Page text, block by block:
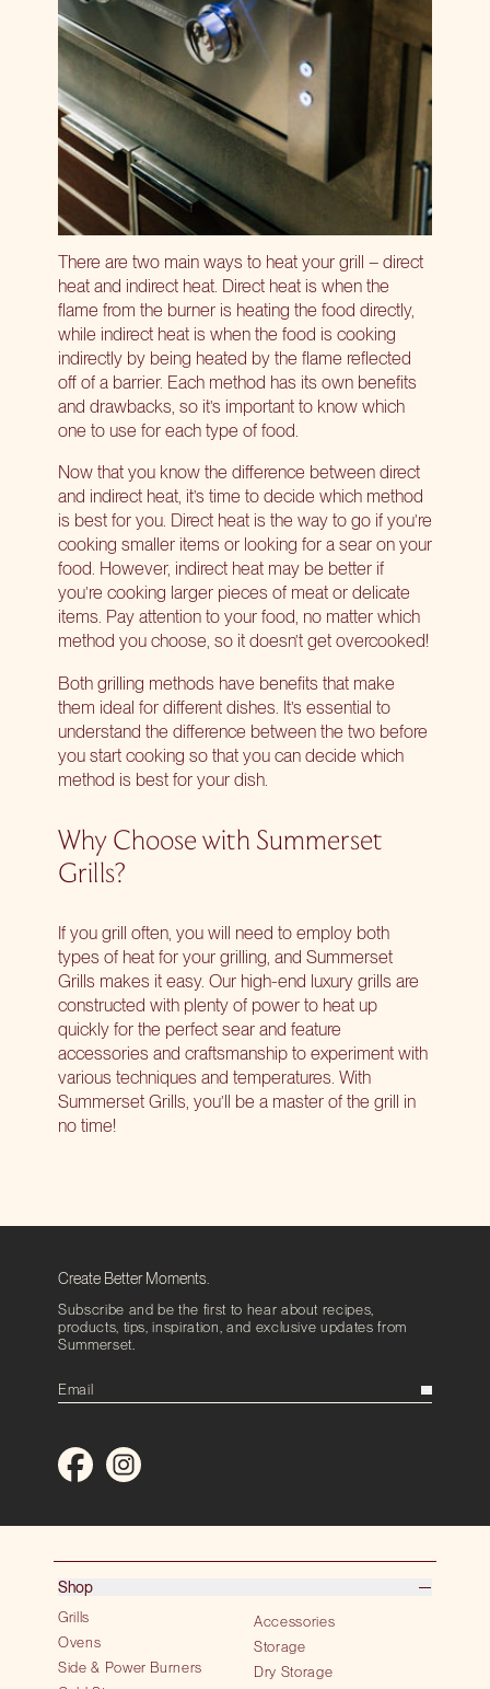
There are two main ways to heat your grill – direct
heat and indirect heat. Direct heat is when the
flame from the burner is heating the food directly,
while indirect heat is when the food is cooking
indirectly by being heated by the flame reflected
off of a barrier. Each method has its own benefits
and drawbacks, so it’s important to know which
one to use for each type of food.
Now that you know the difference between direct
and indirect heat, it’s time to decide which method
is best for you. Direct heat is the way to go if you’re
cooking smaller items or looking for a sear on your
food. However, indirect heat may be better if
you’re cooking larger pieces of meat or delicate
items. Pay attention to your food, no matter which
method you choose, so it doesn’t get overcooked!
Both grilling methods have benefits that make
them ideal for different dishes. It’s essential to
understand the difference between the two before
you start cooking so that you can decide which
method is best for your dish.
Why Choose with Summerset
Grills?
If you grill often, you will need to employ both
types of heat for your grilling, and Summerset
Grills makes it easy. Our high-end luxury grills are
constructed with plenty of power to heat up
quickly for the perfect sear and feature
accessories and craftsmanship to experiment with
various techniques and temperatures. With
Summerset Grills, you’ll be a master of the grill in
no time!
Create Better Moments.
Subscribe and be the first to hear about recipes,
products, tips, inspiration, and exclusive updates from
Summerset.
Shop
Grills
Ovens
Side & Power Burners
Accessories
Storage
Dry Storage